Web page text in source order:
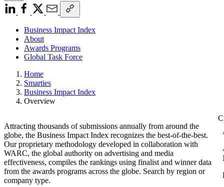
Business Impact Index
About
Awards Programs
Global Task Force
Home
Smarties
Business Impact Index
Overview
Attracting thousands of submissions annually from around the
globe, the Business Impact Index recognizes the best-of-the-best.
Our proprietary methodology developed in collaboration with
WARC, the global authority on advertising and media
effectiveness, compiles the rankings using finalist and winner data
from the awards programs across the globe. Search by region or
company type.